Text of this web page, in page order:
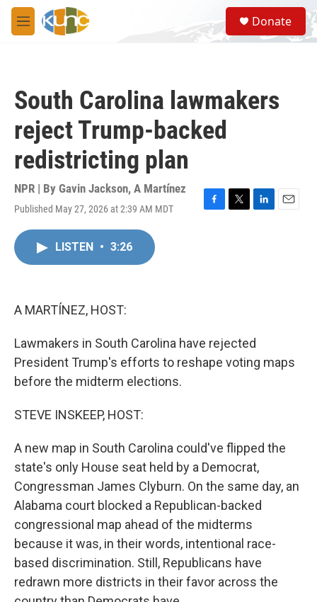
Skip to main content
M
e
S
e
a
Donate
South Carolina lawmakers
reject Trump-backed
redistricting plan
NPR | By Gavin Jackson, A Martínez
Published May 27, 2026 at 2:39 AM MDT
F
T
L
E
LISTEN • 3:26
A MARTÍNEZ, HOST:
Lawmakers in South Carolina have rejected
President Trump's efforts to reshape voting maps
before the midterm elections.
STEVE INSKEEP, HOST:
A new map in South Carolina could've flipped the
state's only House seat held by a Democrat,
Congressman James Clyburn. On the same day, an
Alabama court blocked a Republican-backed
congressional map ahead of the midterms
because it was, in their words, intentional race-
based discrimination. Still, Republicans have
redrawn more districts in their favor across the